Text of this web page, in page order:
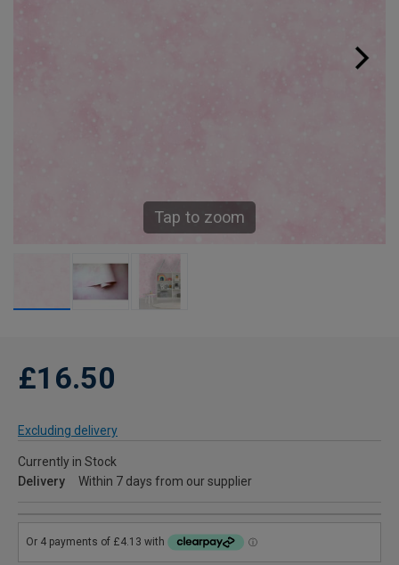
Tap to zoom
£16.50
Excluding delivery
Currently in Stock
Delivery
Within 7 days from our supplier